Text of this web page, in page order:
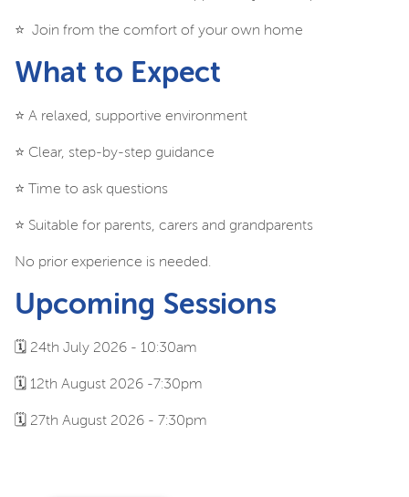
⭐️ Join from the comfort of your own home
What to Expect
⭐️ A relaxed, supportive environment
⭐️ Clear, step-by-step guidance
⭐️ Time to ask questions
⭐️ Suitable for parents, carers and grandparents
No prior experience is needed.
Upcoming Sessions
🗓️ 24th July 2026 - 10:30am
🗓️ 12th August 2026 -7:30pm
🗓️ 27th August 2026 - 7:30pm